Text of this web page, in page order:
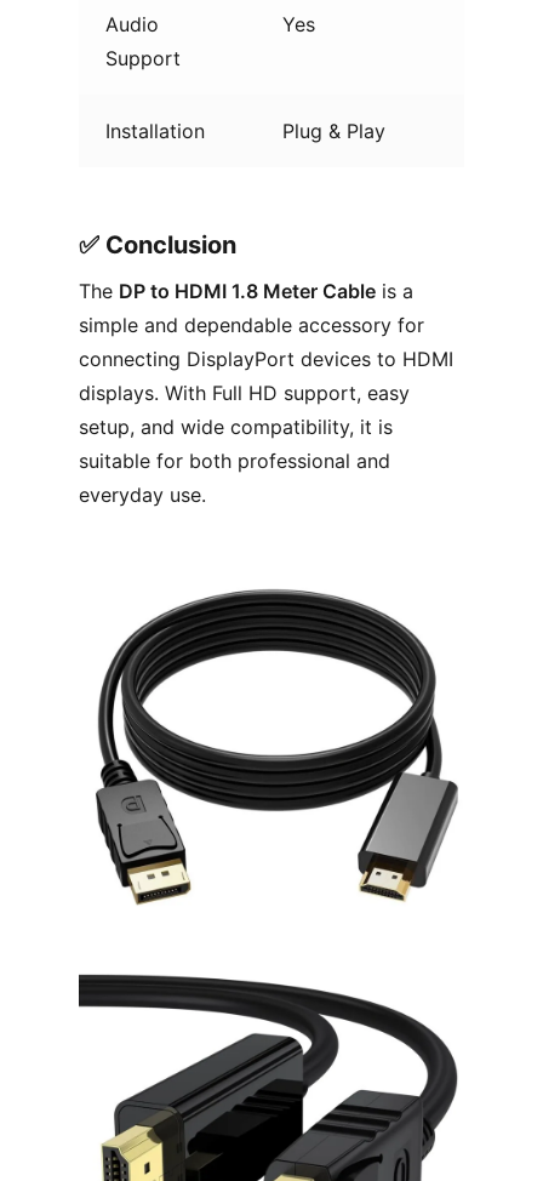
Audio
Support
Yes
Installation Plug & Play
✅︎ Conclusion
The DP to HDMI 1.8 Meter Cableis a
simple and dependable accessory for
connecting DisplayPort devices to HDMI
displays. With Full HD support, easy
setup, and wide compatibility, it is
suitable for both professional and
everyday use.